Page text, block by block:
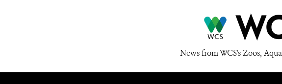
News from WCS's Zoos,